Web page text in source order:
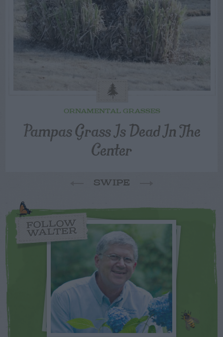
ORNAMENTAL GRASSES
Pampas Grass Is Dead In The
Center
SWIPE
FOLLOW
WALTER